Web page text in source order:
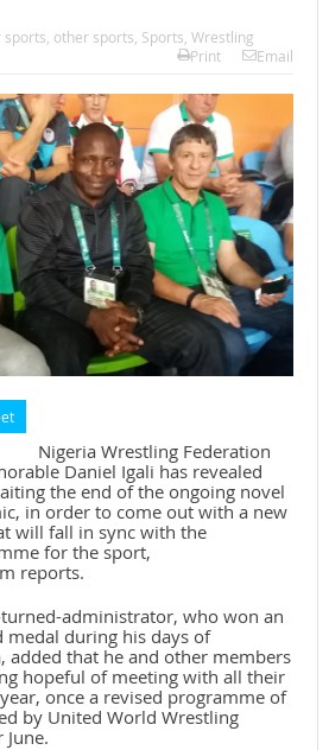
sports, other sports, Sports, Wrestling
Print Email
Nigeria Wrestling Federation
Daniel Igali has revealed
the end of the ongoing novel
in order to come out with a new
will fall in sync with the
for the sport,
reports.
administrator, who won an
medal during his days of
added that he and other members
hopeful of meeting with all their
once a revised programme of
by United World Wrestling